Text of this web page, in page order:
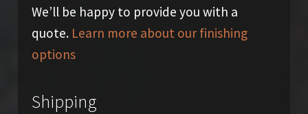
We’ll be happy to provide you with a
quote. Learn more about our finishing
options
Shipping